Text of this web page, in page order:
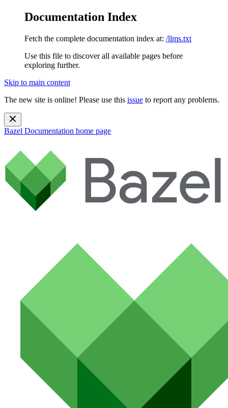
Documentation Index
Fetch the complete documentation index at: /llms.txt
Use this file to discover all available pages before
exploring further.
Skip to main content
The new site is online! Please use this issue to report any problems.
Bazel Documentation home page